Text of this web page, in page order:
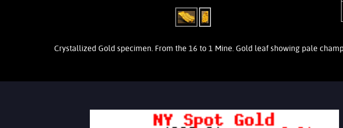
Crystallized Gold specimen. From the 16 to 1 Mine. Gold leaf showing pale